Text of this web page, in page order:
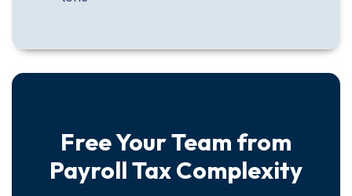
Free Your Team from
Payroll Tax Complexity